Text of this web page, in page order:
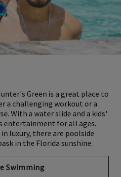
Green is a great place to
a challenging workout or a
With a water slide and a kids'
entertainment for all ages.
luxury, there are poolside
in the Florida sunshine.
Swimming